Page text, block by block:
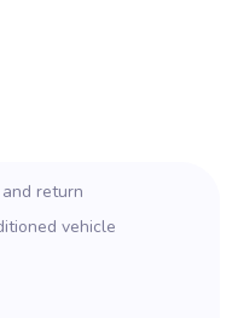
return
vehicle